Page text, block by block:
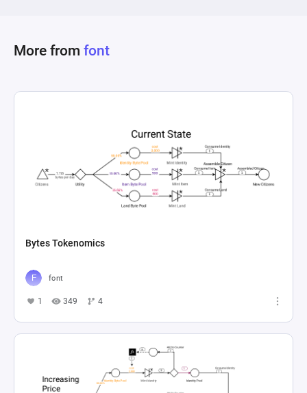
economic model designed to mimic the
More from font
Bytes Tokenomics
font
1 349 4